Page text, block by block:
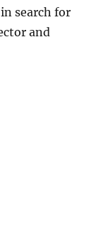
search for
and